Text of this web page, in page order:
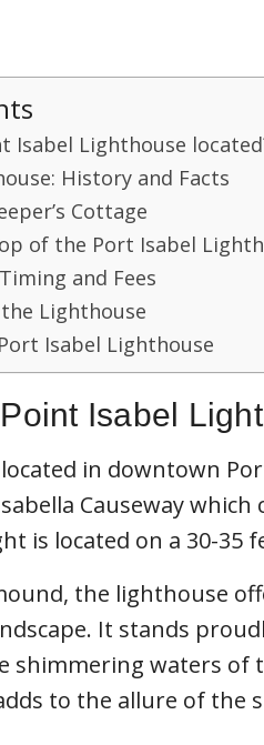
Isabel Lighthouse
History and Facts
Cottage
of the Port Isabel
and Fees
Lighthouse
Isabel Lighthouse
Isabel
in downtown
Causeway
is located on a 30-
the lighthouse
It stands
shimmering waters of
to the allure of the